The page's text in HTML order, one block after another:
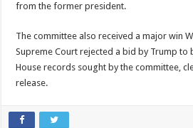
from the former president.
The committee also received a major win
Supreme Court rejected a bid by Trump to
House records sought by the committee,
release.